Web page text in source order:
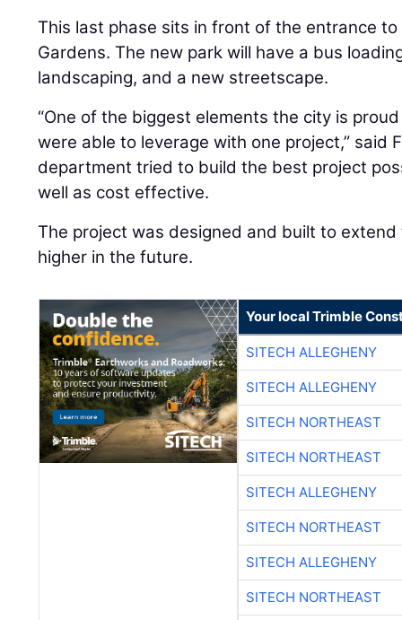
This last phase sits in front of the entrance
Gardens. The new park will have a bus
landscaping, and a new streetscape.
“One of the biggest elements the city is
were able to leverage with one project,” said
department tried to build the best project
well as cost effective.
The project was designed and built to
higher in the future.
Your local Trimble
SITECH ALLEGHENY
SITECH ALLEGHENY
SITECH NORTHEAST
SITECH NORTHEAST
SITECH ALLEGHENY
SITECH NORTHEAST
SITECH ALLEGHENY
SITECH NORTHEAST